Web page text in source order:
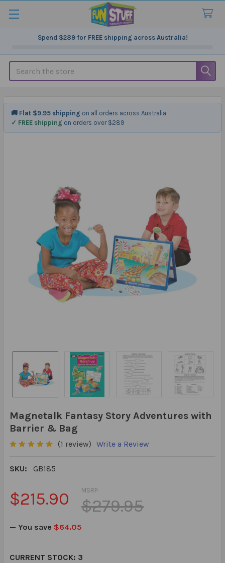
Spend $289for FREE shipping across Australia!
Search
Magnetalk Fantasy Story Adventures with
Barrier & Bag
(1 review) Write a Review
SKU: GB185
MSRP:
$279.95
$215.90
— You save $64.05
CURRENT STOCK: 3
🚚 Flat $9.95 shipping on all orders across Australia
✓ FREE shipping on orders over $289